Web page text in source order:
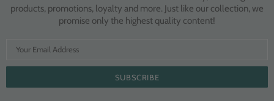
products, promotions, loyalty and more. Just like our collection, we
promise only the highest quality content!